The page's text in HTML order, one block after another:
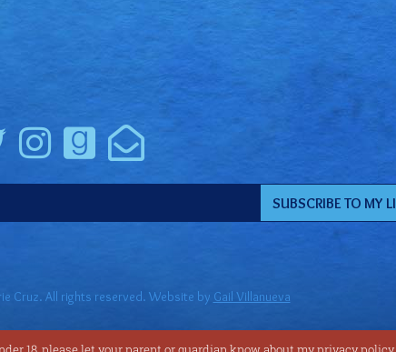
Cruz. All rights reserved. Website by Gail Villanueva